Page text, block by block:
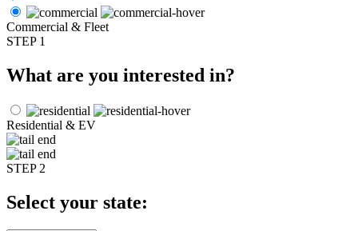
Commercial & Fleet
STEP 1
What are you interested in?
Residential & EV
STEP 2
Select your state: